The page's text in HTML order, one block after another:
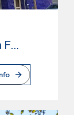
City College of San Francisco